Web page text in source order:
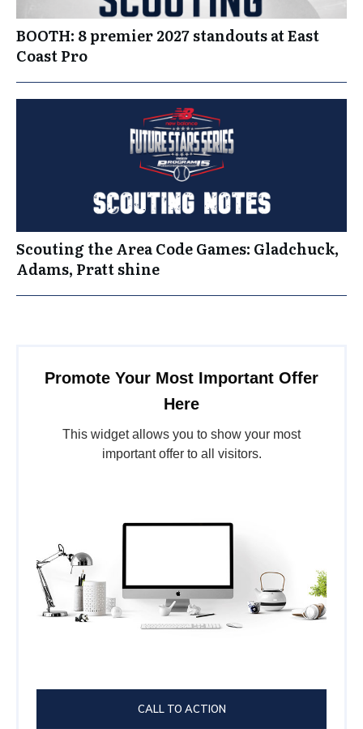
BOOTH: 8 premier 2027 standouts at East
Coast Pro
Scouting the Area Code Games: Gladchuck,
Adams, Pratt shine
Promote Your Most Important Offer
Here
This widget allows you to show your most
important offer to all visitors.
CALL TO ACTION